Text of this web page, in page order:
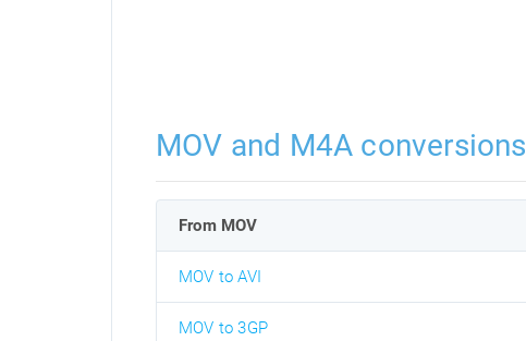
MOV and M4A conversions
From MOV
MOV to AVI
MOV to 3GP